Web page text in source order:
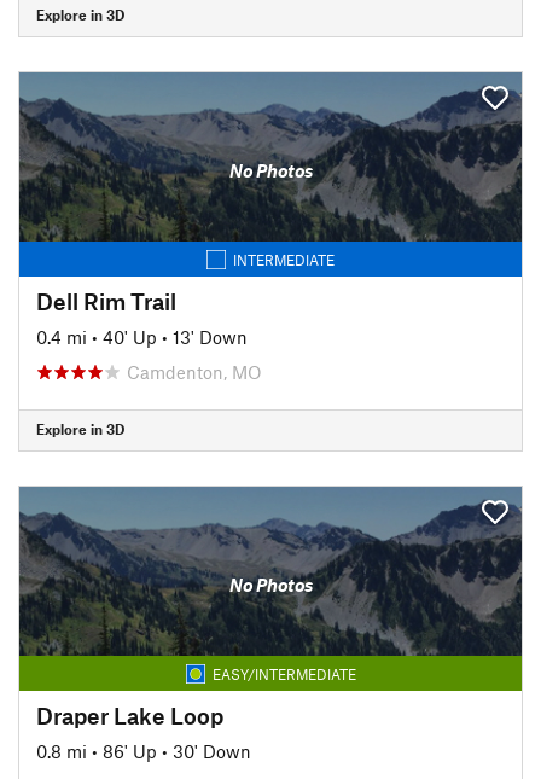
Explore in 3D
No Photos
INTERMEDIATE
Dell Rim Trail
0.4 mi • 40' Up • 13' Down
Camdenton, MO
Explore in 3D
No Photos
EASY/INTERMEDIATE
Draper Lake Loop
0.8 mi • 86' Up • 30' Down